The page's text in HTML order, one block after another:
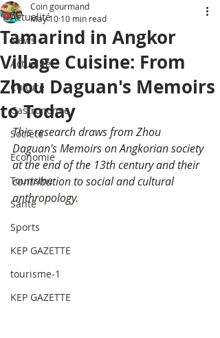
Actualité
News
Actualité
Culture
Gastronomie
Société
Economie
Tourisme
Santé
Sports
KEP GAZETTE
tourisme-1
KEP GAZETTE
Tamarind in Angkor
Village Cuisine: From
Zhou Daguan's Memoirs
to Today
Coin gourmand
May 10 10 min read
This research draws from Zhou
Daguan's Memoirs on Angkorian society
at the end of the 13th century and their
contribution to social and cultural
anthropology.